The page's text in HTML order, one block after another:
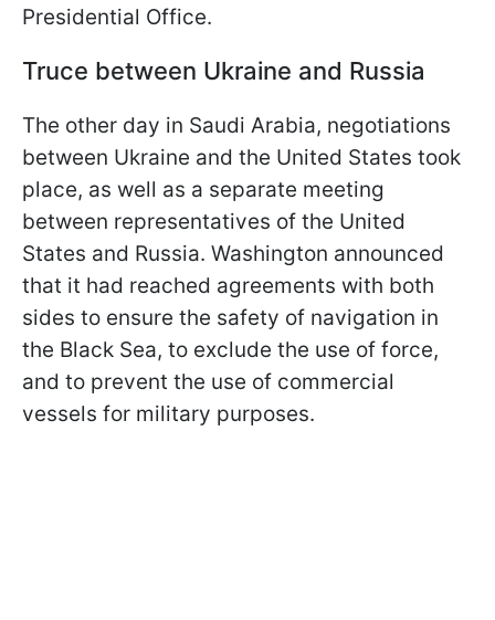
Presidential Office.
Truce between Ukraine and Russia
The other day in Saudi Arabia, negotiations
between Ukraine and the United States took
place, as well as a separate meeting
between representatives of the United
States and Russia. Washington announced
that it had reached agreements with both
sides to ensure the safety of navigation in
the Black Sea, to exclude the use of force,
and to prevent the use of commercial
vessels for military purposes.